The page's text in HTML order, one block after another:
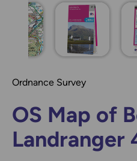
Ordnance Survey
OS Map of
Landranger